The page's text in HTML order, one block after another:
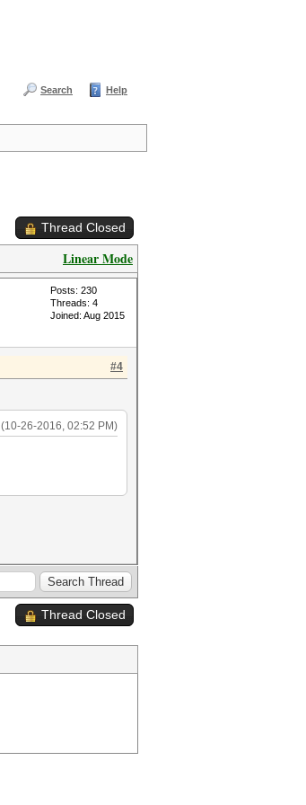
Search Help
Thread Closed
Linear Mode
Posts: 230
Threads: 4
Joined: Aug 2015
#4
(10-26-2016, 02:52 PM)
Thread Closed